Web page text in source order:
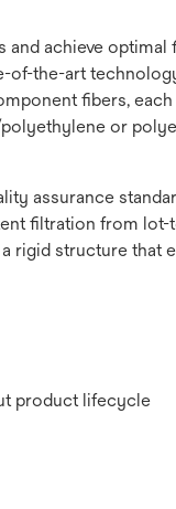
achieve
the-art
fibers,
or
assurance
filtration from
structure that
product lifecycle